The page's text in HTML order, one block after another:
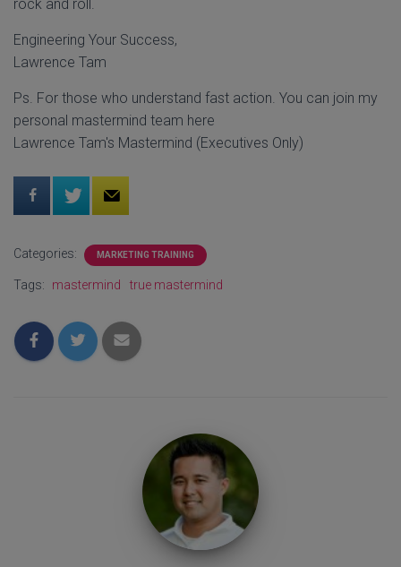
rock and roll.
Engineering Your Success,
Lawrence Tam
Ps. For those who understand fast action. You can join my
personal mastermind team here
Lawrence Tam's Mastermind (Executives Only)
Categories: MARKETING TRAINING
Tags: mastermind true mastermind